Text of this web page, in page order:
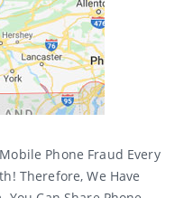
Phone Fraud Every
Therefore, We Have